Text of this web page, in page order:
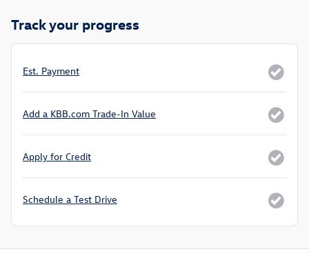
Track your progress
Est. Payment
Add a KBB.com Trade-In Value
Apply for Credit
Schedule a Test Drive